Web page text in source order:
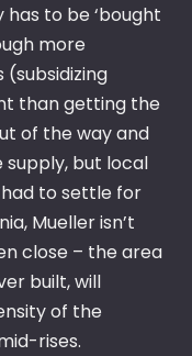
to be ‘bought
more
than getting the
of the way and
but local
to settle for
Mueller isn’t
close – the area
built, will
of the
rises.